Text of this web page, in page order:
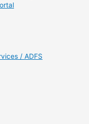
/ ADFS